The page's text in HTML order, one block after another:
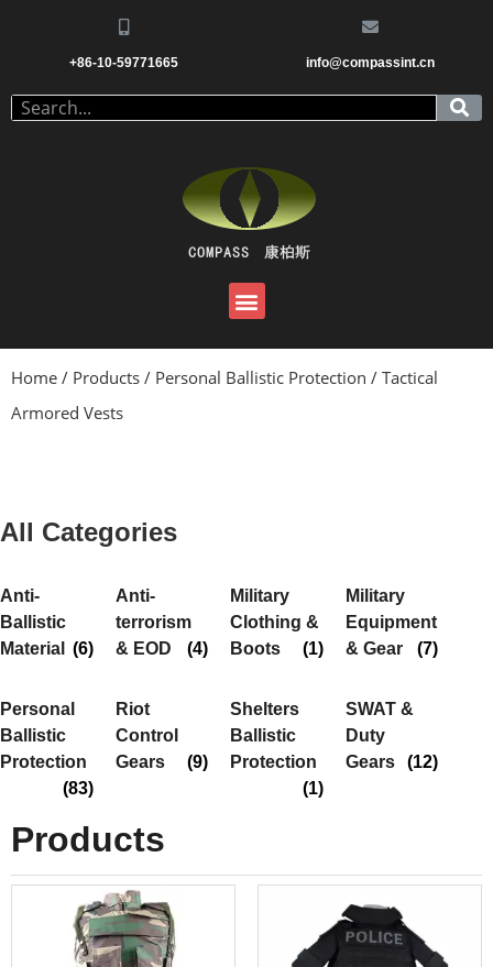
+86-10-59771665 info@compassint.cn
Home / Products / Personal Ballistic Protection / Tactical
Armored Vests
All Categories
Anti-
Ballistic
Material
(6)
Anti-
terrorism
& EOD
(4)
Military
Clothing &
Boots
(1)
Military
Equipment
& Gear
(7)
Personal
Ballistic
Protection
(83)
Riot
Control
Gears
(9)
Shelters
Ballistic
Protection
(1)
SWAT &
Duty
Gears
(12)
Products